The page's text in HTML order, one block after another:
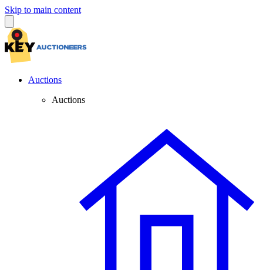
Skip to main content
Auctions
Auctions